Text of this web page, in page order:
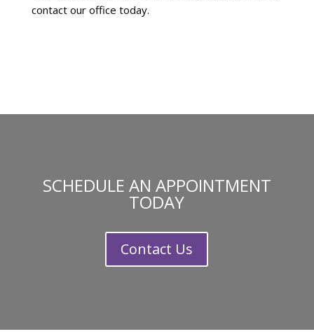
contact our office today.
SCHEDULE AN APPOINTMENT
TODAY
Contact Us